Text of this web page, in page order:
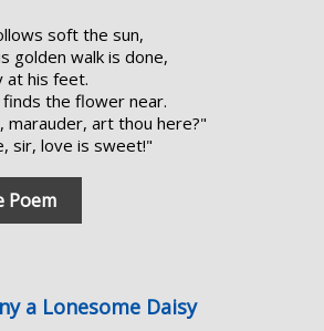
soft the sun,
golden walk is done,
at his feet.
finds the flower near.
marauder, art thou here?"
sir, love is sweet!"
Poem
a Lonesome Daisy